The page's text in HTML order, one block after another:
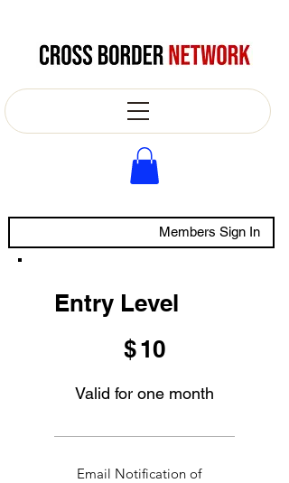
Members Sign In
Entry Level
$10
Valid for one month
Email Notification of